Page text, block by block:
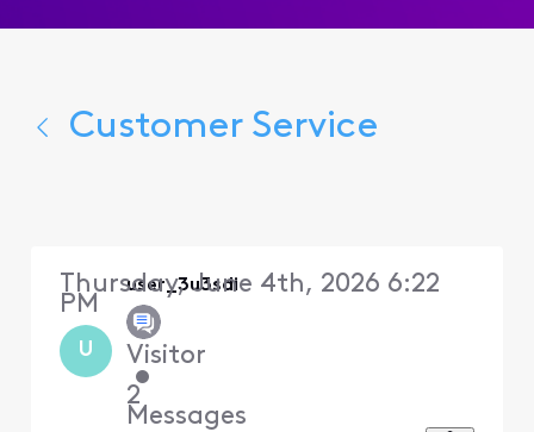
Customer Service
U
user_3u3sdi
Visitor
•
2
Messages
Thursday, June 4th, 2026 6:22
PM